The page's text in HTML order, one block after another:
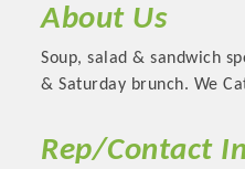
About Us
Soup, salad & sandwich
& Saturday brunch. We
Rep/Contact